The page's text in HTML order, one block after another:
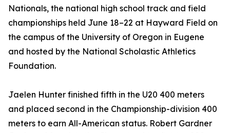
Nationals, the national high school track and field
championships held June 18–22 at Hayward Field on
the campus of the University of Oregon in Eugene
and hosted by the National Scholastic Athletics
Foundation.
Jaelen Hunter finished fifth in the U20 400 meters
and placed second in the Championship-division 400
meters to earn All-American status. Robert Gardner